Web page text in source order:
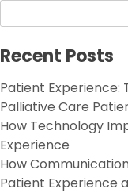
Recent Posts
Patient Experience:
Palliative Care
How Technology
Experience
How
Patient Experience